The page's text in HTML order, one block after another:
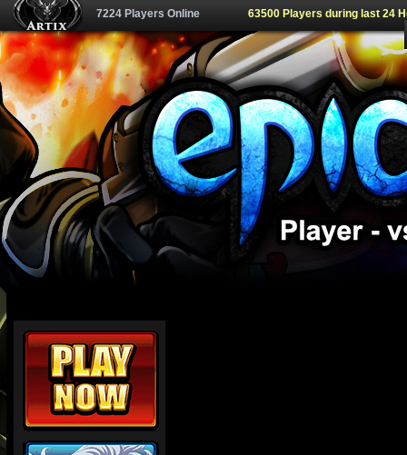
7224 Players Online 63500 Players during last 24